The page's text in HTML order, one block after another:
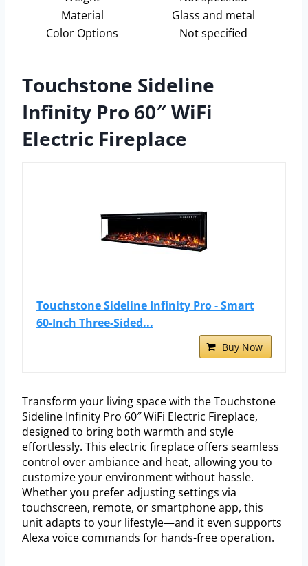
Material
Glass and metal
Color Options
Not specified
Touchstone Sideline
Infinity Pro 60″ WiFi
Electric Fireplace
Touchstone Sideline Infinity Pro - Smart
60-Inch Three-Sided...
Buy Now
Transform your living space with the Touchstone
Sideline Infinity Pro 60″ WiFi Electric Fireplace,
designed to bring both warmth and style
effortlessly. This electric fireplace offers seamless
control over ambiance and heat, allowing you to
customize your environment without hassle.
Whether you prefer adjusting settings via
touchscreen, remote, or smartphone app, this
unit adapts to your lifestyle—and it even supports
Alexa voice commands for hands-free operation.